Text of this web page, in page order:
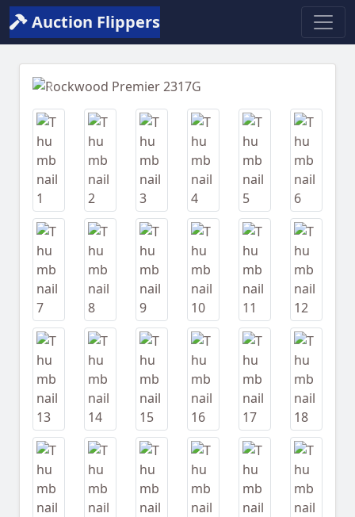
Auction Flippers
Previous